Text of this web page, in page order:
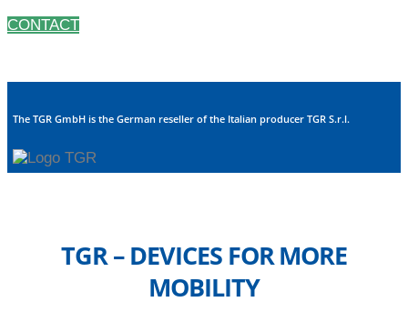
CONTACT
The TGR GmbH is the German reseller of the Italian producer TGR S.r.l.
TGR – DEVICES FOR MORE
MOBILITY